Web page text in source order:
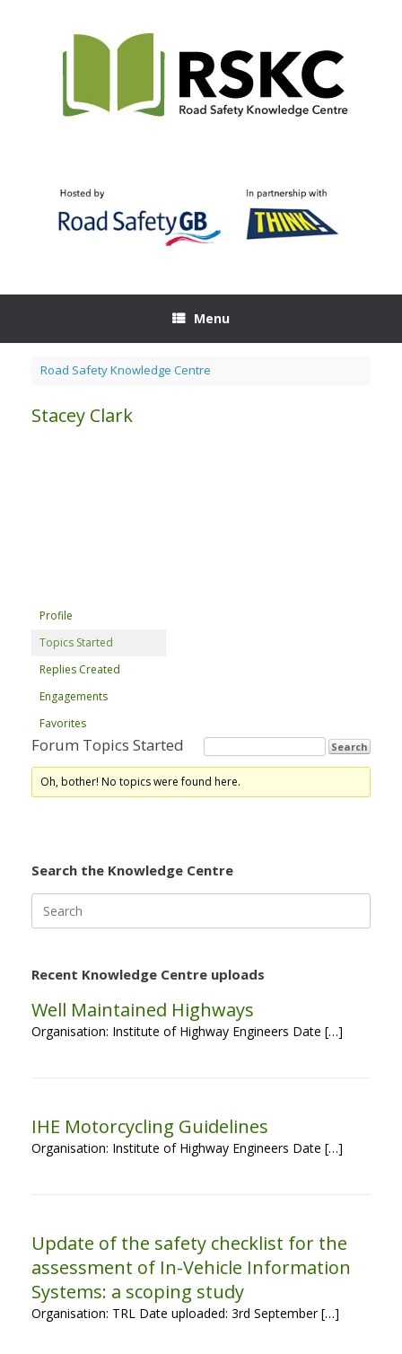
Menu
Road Safety Knowledge Centre
Stacey Clark
Profile
Topics Started
Replies Created
Engagements
Favorites
Forum Topics Started
Oh, bother! No topics were found here.
Search the Knowledge Centre
for:
Recent Knowledge Centre uploads
Well Maintained Highways
Organisation: Institute of Highway Engineers Date […]
IHE Motorcycling Guidelines
Organisation: Institute of Highway Engineers Date […]
Update of the safety checklist for the
assessment of In-Vehicle Information
Systems: a scoping study
Organisation: TRL Date uploaded: 3rd September […]